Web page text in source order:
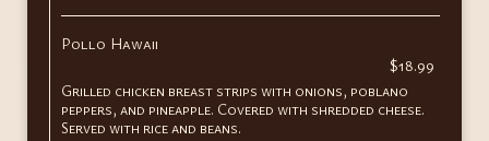
Pollo Hawaii
$18.99
Grilled chicken breast strips with onions, poblano
peppers, and pineapple. Covered with shredded cheese.
Served with rice and beans.